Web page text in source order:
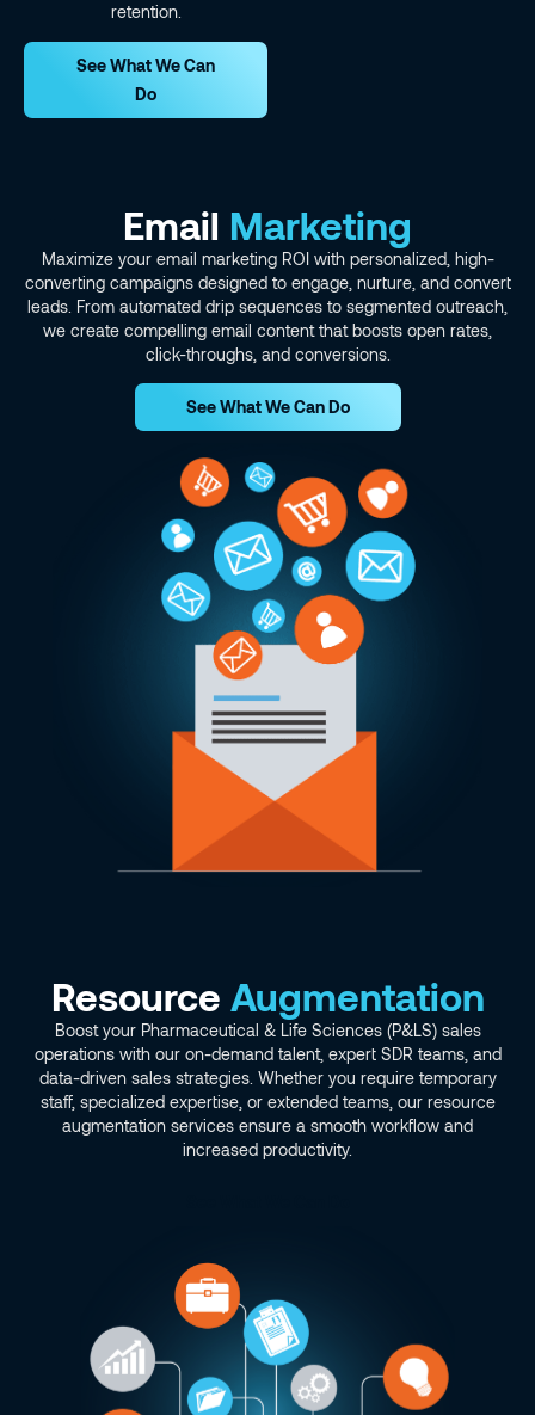
retention.
See What We Can
Do
Email Marketing
Maximize your email marketing ROI with personalized, high-
converting campaigns designed to engage, nurture, and convert
leads. From automated drip sequences to segmented outreach,
we create compelling email content that boosts open rates,
click-throughs, and conversions.
See What We Can Do
Resource Augmentation
Boost your Pharmaceutical & Life Sciences (P&LS) sales
operations with our on-demand talent, expert SDR teams, and
data-driven sales strategies. Whether you require temporary
staff, specialized expertise, or extended teams, our resource
augmentation services ensure a smooth workflow and
increased productivity.